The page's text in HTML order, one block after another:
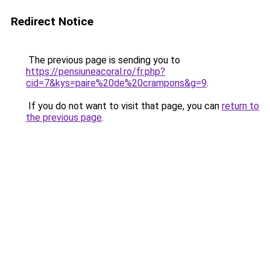
Redirect Notice
The previous page is sending you to
https://pensiuneacoral.ro/fr.php?
cid=7&kys=paire%20de%20crampons&g=9.
If you do not want to visit that page, you can return to
the previous page.